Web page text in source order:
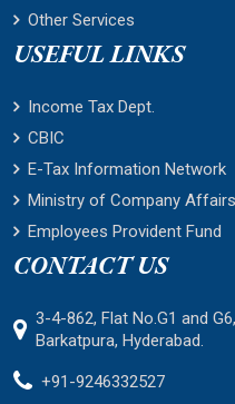
Other Services
USEFUL LINKS
Income Tax Dept.
CBIC
E-Tax Information Network
Ministry of Company Affairs
Employees Provident Fund
CONTACT US
3-4-862, Flat No.G1 and
Barkatpura, Hyderabad.
+91-9246332527